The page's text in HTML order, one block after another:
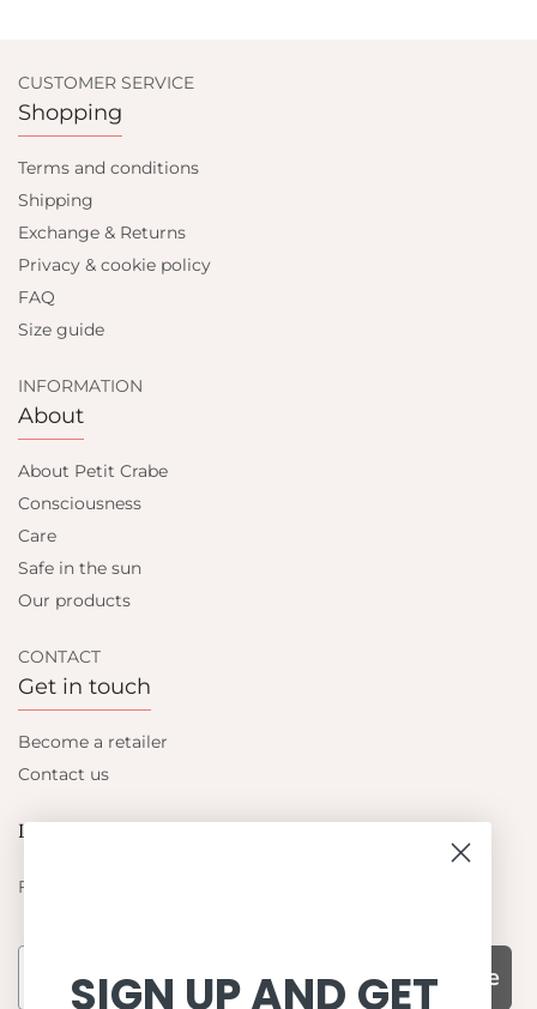
CUSTOMER SERVICE
Shopping
Terms and conditions
Shipping
Exchange & Returns
Privacy & cookie policy
FAQ
Size guide
INFORMATION
About
About Petit Crabe
Consciousness
Care
Safe in the sun
Our products
CONTACT
Get in touch
Become a retailer
Contact us
Let's be friends
Find out about the latest offers from Petit Crabe
Subscribe
SIGN UP AND GET